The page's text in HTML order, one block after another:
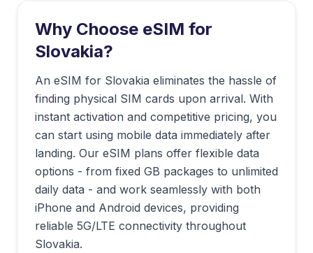
Why Choose eSIM for
Slovakia?
An eSIM for Slovakia eliminates the hassle of
finding physical SIM cards upon arrival. With
instant activation and competitive pricing, you
can start using mobile data immediately after
landing. Our eSIM plans offer flexible data
options - from fixed GB packages to unlimited
daily data - and work seamlessly with both
iPhone and Android devices, providing
reliable 5G/LTE connectivity throughout
Slovakia.